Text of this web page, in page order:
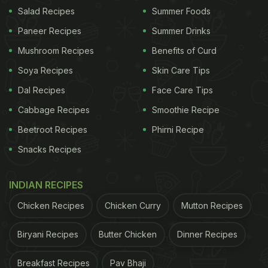
View this post on Instagram
Salad Recipes
Paneer Recipes
Mushroom Recipes
Soya Recipes
Dal Recipes
Cabbage Recipes
Beetroot Recipes
Snacks Recipes
Summer Foods
Summer Drinks
Benefits of Curd
Skin Care Tips
Face Care Tips
Smoothie Recipe
Phirni Recipe
INDIAN RECIPES
Chicken Recipes Chicken Curry Mutton Recipes
Biryani Recipes Butter Chicken Dinner Recipes
Breakfast Recipes Pav Bhaji